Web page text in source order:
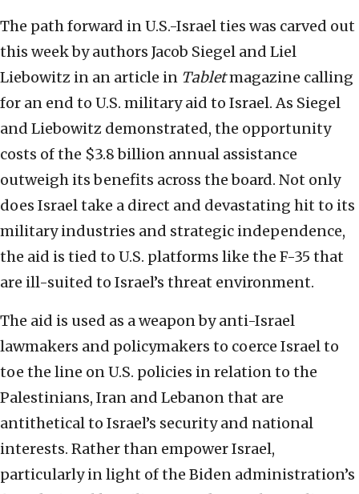
The path forward in U.S.-Israel ties was carved out
this week by authors Jacob Siegel and Liel
Liebowitz in an article in Tabletmagazine calling
for an end to U.S. military aid to Israel. As Siegel
and Liebowitz demonstrated, the opportunity
costs of the $3.8 billion annual assistance
outweigh its benefits across the board. Not only
does Israel take a direct and devastating hit to its
military industries and strategic independence,
the aid is tied to U.S. platforms like the F-35 that
are ill-suited to Israel’s threat environment.
The aid is used as a weapon by anti-Israel
lawmakers and policymakers to coerce Israel to
toe the line on U.S. policies in relation to the
Palestinians, Iran and Lebanon that are
antithetical to Israel’s security and national
interests. Rather than empower Israel,
particularly in light of the Biden administration’s